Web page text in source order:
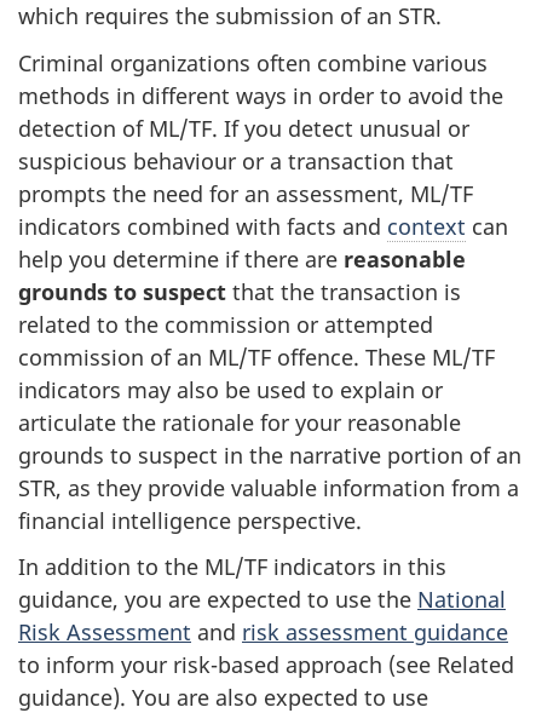
which requires the submission of an STR.
Criminal organizations often combine various
methods in different ways in order to avoid the
detection of ML/TF. If you detect unusual or
suspicious behaviour or a transaction that
prompts the need for an assessment, ML/TF
indicators combined with facts and context can
help you determine if there are reasonable
grounds to suspect that the transaction is
related to the commission or attempted
commission of an ML/TF offence. These ML/TF
indicators may also be used to explain or
articulate the rationale for your reasonable
grounds to suspect in the narrative portion of an
STR, as they provide valuable information from a
financial intelligence perspective.
In addition to the ML/TF indicators in this
guidance, you are expected to use the National
Risk Assessment and risk assessment guidance
to inform your risk-based approach (see Related
guidance). You are also expected to use